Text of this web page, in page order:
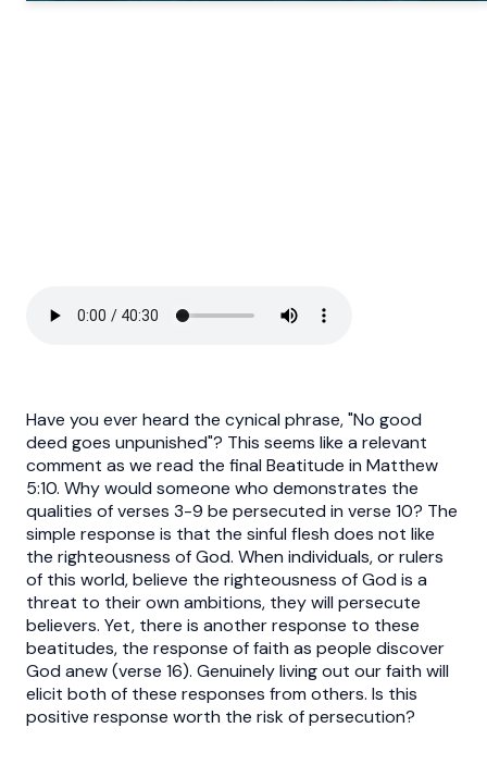
Have you ever heard the cynical phrase, "No good
deed goes unpunished"? This seems like a relevant
comment as we read the final Beatitude in Matthew
5:10. Why would someone who demonstrates the
qualities of verses 3-9 be persecuted in verse 10? The
simple response is that the sinful flesh does not like
the righteousness of God. When individuals, or rulers
of this world, believe the righteousness of God is a
threat to their own ambitions, they will persecute
believers. Yet, there is another response to these
beatitudes, the response of faith as people discover
God anew (verse 16). Genuinely living out our faith will
elicit both of these responses from others. Is this
positive response worth the risk of persecution?